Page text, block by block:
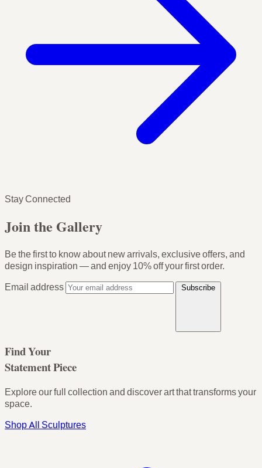
Stay Connected
Join the Gallery
Be the first to know about new arrivals, exclusive offers, and
design inspiration — and enjoy 10% off your first order.
Email address
Subscribe
Find Your
Statement Piece
Explore our full collection and discover art that transforms your
space.
Shop All Sculptures